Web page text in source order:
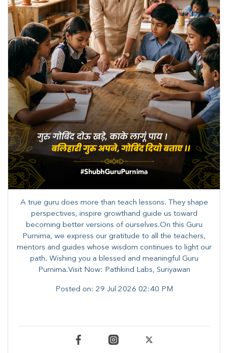
A true guru does more than teach lessons. They shape
perspectives, inspire growthand guide us toward
becoming better versions of ourselves.On this Guru
Purnima, we express our gratitude to all the teachers,
mentors and guides whose wisdom continues to light our
path. ​​Wishing you a blessed and meaningful Guru
Purnima.Visit Now: Pathkind Labs, Suriyawan
Posted on: 29 Jul 2026 02:40 PM